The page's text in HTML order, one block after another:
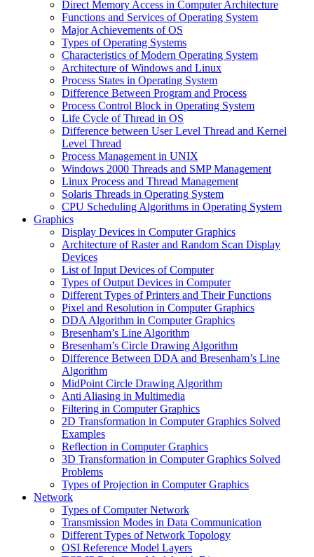
Direct Memory Access in Computer Architecture
Functions and Services of Operating System
Major Achievements of OS
Types of Operating Systems
Characteristics of Modern Operating System
Architecture of Windows and Linux
Process States in Operating System
Difference Between Program and Process
Process Control Block in Operating System
Life Cycle of Thread in OS
Difference between User Level Thread and Kernel
Level Thread
Process Management in UNIX
Windows 2000 Threads and SMP Management
Linux Process and Thread Management
Solaris Threads in Operating System
CPU Scheduling Algorithms in Operating System
Graphics
Display Devices in Computer Graphics
Architecture of Raster and Random Scan Display
Devices
List of Input Devices of Computer
Types of Output Devices in Computer
Different Types of Printers and Their Functions
Pixel and Resolution in Computer Graphics
DDA Algorithm in Computer Graphics
Bresenham’s Line Algorithm
Bresenham’s Circle Drawing Algorithm
Difference Between DDA and Bresenham’s Line
Algorithm
MidPoint Circle Drawing Algorithm
Anti Aliasing in Multimedia
Filtering in Computer Graphics
2D Transformation in Computer Graphics Solved
Examples
Reflection in Computer Graphics
3D Transformation in Computer Graphics Solved
Problems
Types of Projection in Computer Graphics
Network
Types of Computer Network
Transmission Modes in Data Communication
Different Types of Network Topology
OSI Reference Model Layers